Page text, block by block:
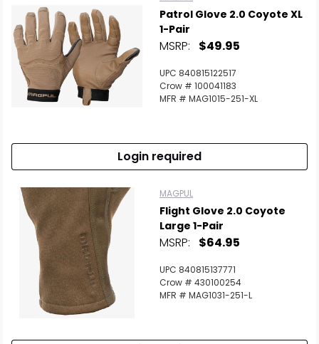
Patrol Glove 2.0 Coyote XL
1-Pair
MSRP: $49.95
UPC 840815122517
Crow # 100041183
MFR # MAG1015-251-XL
Login required
MAGPUL
Flight Glove 2.0 Coyote
Large 1-Pair
MSRP: $64.95
UPC 840815137771
Crow # 430100254
MFR # MAG1031-251-L